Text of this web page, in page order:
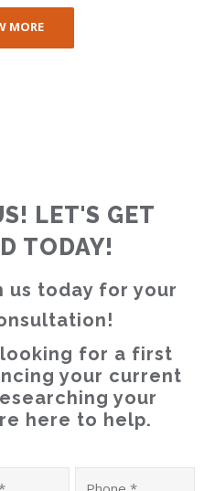
MORE
LET'S GET
TODAY!
for a first
your current
your
here to help.